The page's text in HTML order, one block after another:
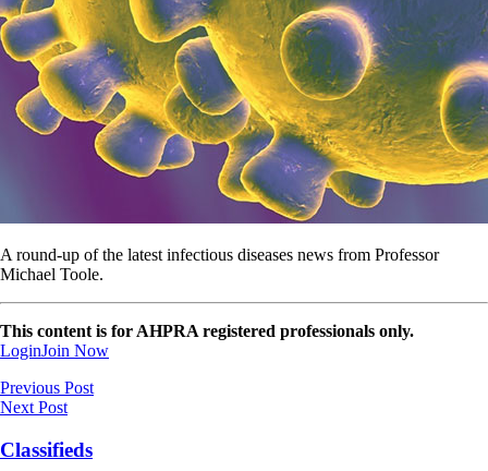
A round-up of the latest infectious diseases news from Professor
Michael Toole.
This content is for AHPRA registered professionals only.
LoginJoin Now
Previous Post
Next Post
Classifieds